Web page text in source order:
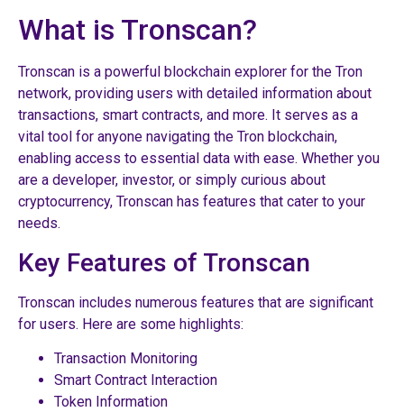
What is Tronscan?
Tronscan is a powerful blockchain explorer for the Tron
network, providing users with detailed information about
transactions, smart contracts, and more. It serves as a
vital tool for anyone navigating the Tron blockchain,
enabling access to essential data with ease. Whether you
are a developer, investor, or simply curious about
cryptocurrency, Tronscan has features that cater to your
needs.
Key Features of Tronscan
Tronscan includes numerous features that are significant
for users. Here are some highlights:
Transaction Monitoring
Smart Contract Interaction
Token Information